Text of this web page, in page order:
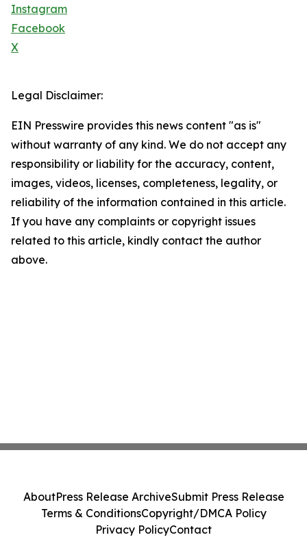
Instagram
Facebook
X
Legal Disclaimer:
EIN Presswire provides this news content "as is"
without warranty of any kind. We do not accept any
responsibility or liability for the accuracy, content,
images, videos, licenses, completeness, legality, or
reliability of the information contained in this article.
If you have any complaints or copyright issues
related to this article, kindly contact the author
above.
AboutPress Release ArchiveSubmit Press Release
Terms & ConditionsCopyright/DMCA Policy
Privacy PolicyContact